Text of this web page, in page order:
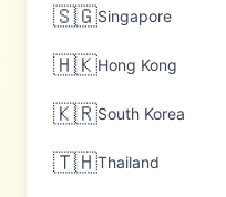
🇸🇬Singapore
🇭🇰Hong Kong
🇰🇷South Korea
🇹🇭Thailand